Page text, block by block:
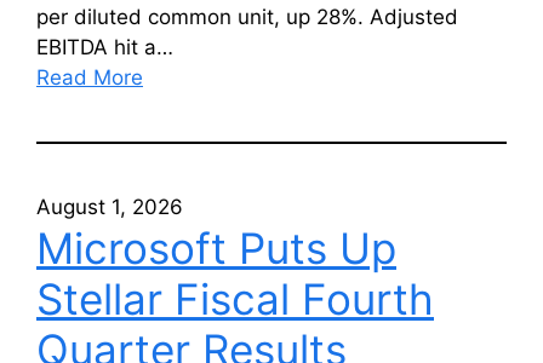
per diluted common unit, up 28%. Adjusted
EBITDA hit a…
Read More
August 1, 2026
Microsoft Puts Up
Stellar Fiscal Fourth
Quarter Results